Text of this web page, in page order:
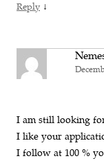
Reply ↓
I am still looking
I like your
I follow at 100 %